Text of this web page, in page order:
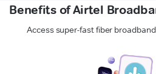
Benefits of Airtel
Access super-fast fiber